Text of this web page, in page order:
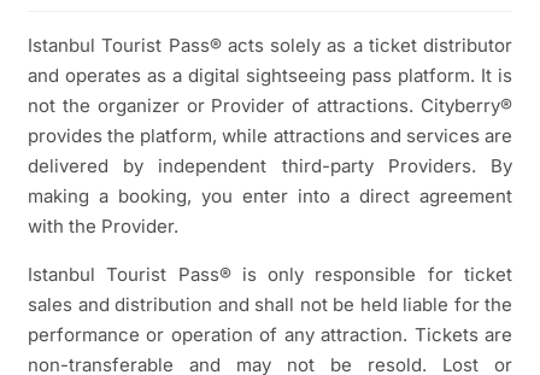
Istanbul Tourist Pass® acts solely as a ticket distributor
and operates as a digital sightseeing pass platform. It is
not the organizer or Provider of attractions. Cityberry®
provides the platform, while attractions and services are
delivered by independent third-party Providers. By
making a booking, you enter into a direct agreement
with the Provider.
Istanbul Tourist Pass® is only responsible for ticket
sales and distribution and shall not be held liable for the
performance or operation of any attraction. Tickets are
non-transferable and may not be resold. Lost or